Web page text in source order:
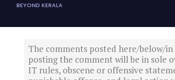
BEYOND KERALA
The comments posted here/below/
posting the comment will be in sole
IT rules, obscene or offensive